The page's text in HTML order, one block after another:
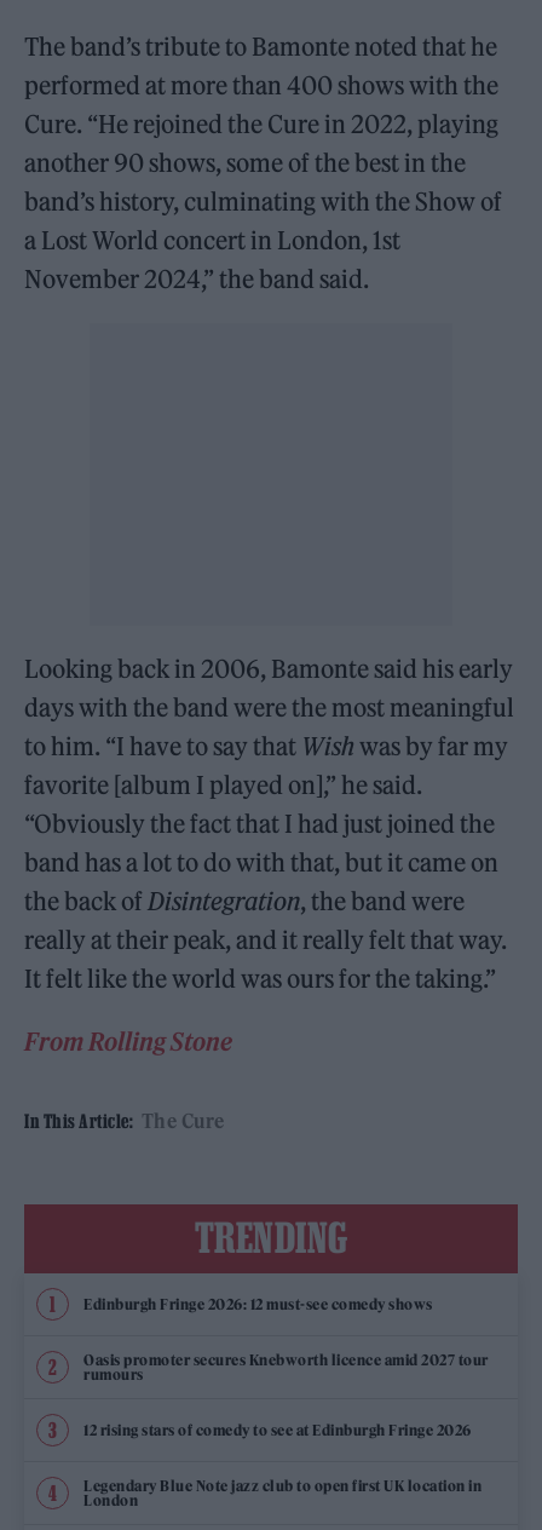
The band’s tribute to Bamonte noted that he
performed at more than 400 shows with the
Cure. “He rejoined the Cure in 2022, playing
another 90 shows, some of the best in the
band’s history, culminating with the Show of
a Lost World concert in London, 1st
November 2024,” the band said.
Looking back in 2006, Bamonte said his early
days with the band were the most meaningful
to him. “I have to say that Wish was by far my
favorite [album I played on],” he said.
“Obviously the fact that I had just joined the
band has a lot to do with that, but it came on
the back ofDisintegration, the band were
really at their peak, and it really felt that way.
It felt like the world was ours for the taking.”
From Rolling Stone
In This Article: The Cure
TRENDING
Edinburgh Fringe 2026: 12 must-see comedy shows
Oasis promoter secures Knebworth licence amid 2027 tour
rumours
12 rising stars of comedy to see at Edinburgh Fringe 2026
Legendary Blue Note jazz club to open first UK location in
London